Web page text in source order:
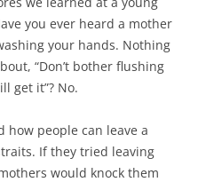
you ever heard a mother
your hands. Nothing
“Don’t bother flushing
get it”? No.
how people can leave a
If they tried leaving
would knock them